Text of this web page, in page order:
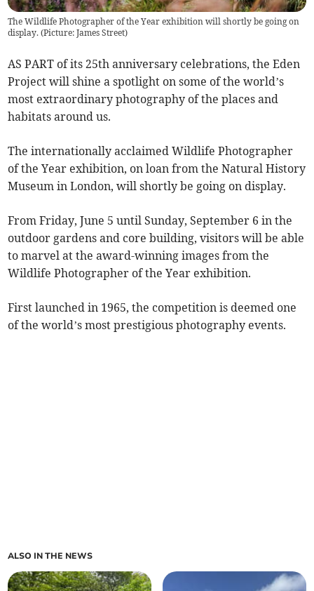
The Wildlife Photographer of the Year exhibition will shortly be going on
display. (Picture: James Street)
AS PART of its 25th anniversary celebrations, the Eden
Project will shine a spotlight on some of the world’s
most extraordinary photography of the places and
habitats around us.
The internationally acclaimed Wildlife Photographer
of the Year exhibition, on loan from the Natural History
Museum in London, will shortly be going on display.
From Friday, June 5 until Sunday, September 6 in the
outdoor gardens and core building, visitors will be able
to marvel at the award-winning images from the
Wildlife Photographer of the Year exhibition.
First launched in 1965, the competition is deemed one
of the world’s most prestigious photography events.
ALSO IN THE NEWS